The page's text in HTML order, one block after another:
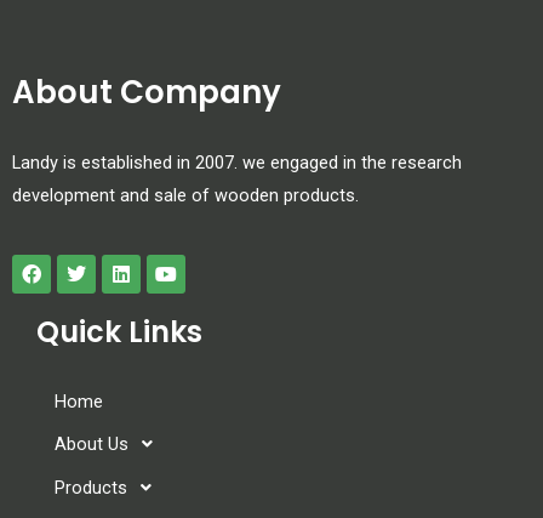
About Company
Landy is established in 2007. we engaged in the research
development and sale of wooden products.
Quick Links
Home
About Us
Products